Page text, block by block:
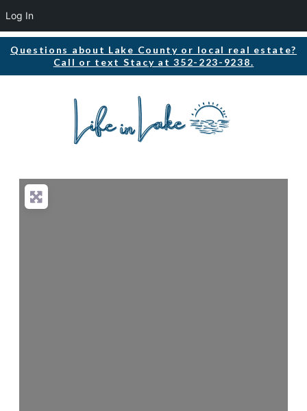
Questions about Lake County or local real estate?
Call or text Stacy at 352-223-9238.
Log In